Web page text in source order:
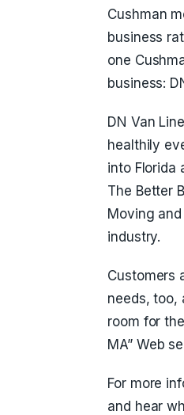
Cushman
business
one
business:
DN Van
healthily
into Florida
The Better
Moving
industry.
Customers
needs, too,
room for
MA” Web
For more
and hear